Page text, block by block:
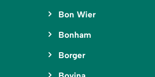
Bon Wier
Bonham
Borger